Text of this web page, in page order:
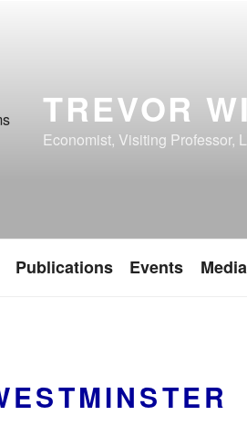
TREVOR
Economist, Visiting Professor,
Publications Events Media